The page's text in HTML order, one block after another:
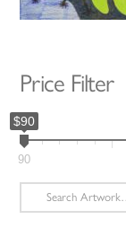
Price Filter
$90
90
Search
for: